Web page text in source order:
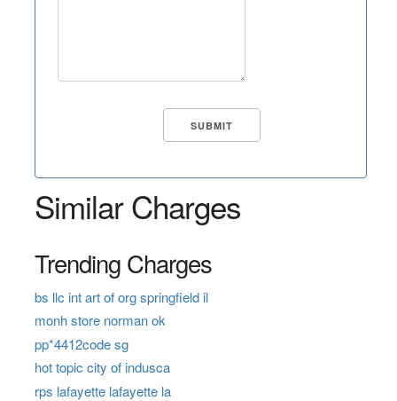
Similar Charges
Trending Charges
bs llc int art of org springfield il
monh store norman ok
pp*4412code sg
hot topic city of indusca
rps lafayette lafayette la